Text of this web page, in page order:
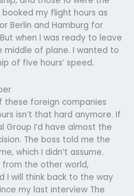
booked my flight hours as
Berlin and Hamburg for
when I was ready to leave
middle of plane. I wanted to
of five hours’ speed.
these foreign companies
isn’t that hard anymore. If
Group I’d have almost the
The boss told me the
which I didn’t assume.
from the other world,
I will think back to the way
my last interview The